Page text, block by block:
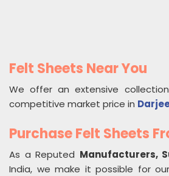
Felt Sheets Near You
We offer an extensive
competitive market price in
Purchase Felt Sheets
As a Reputed Manufacturers,
India, we make it possible for